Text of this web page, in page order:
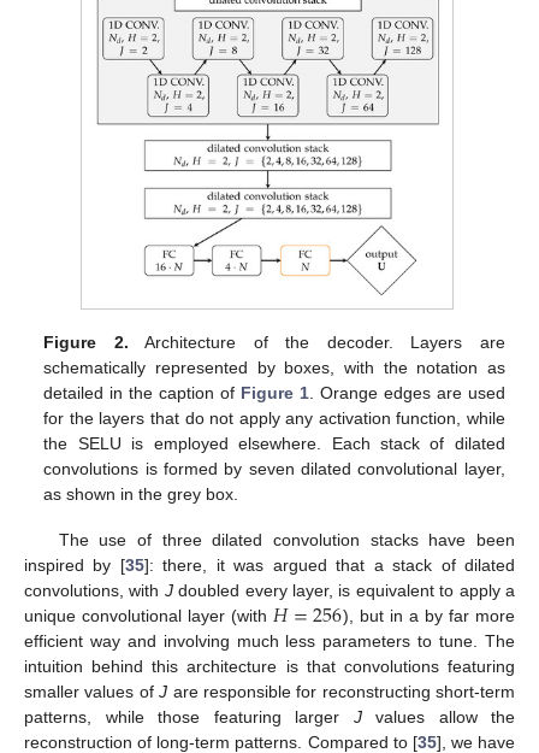
Figure 2. Architecture of the decoder. Layers are
schematically represented by boxes, with the notation as
detailed in the caption of Figure 1 . Orange edges are used
for the layers that do not apply any activation function, while
the SELU is employed elsewhere. Each stack of dilated
convolutions is formed by seven dilated convolutional layer,
as shown in the grey box.
The use of three dilated convolution stacks have been
inspired by [35]: there, it was argued that a stack of dilated
convolutions, with Jdoubled every layer, is equivalent to apply a
unique convolutional layer (with 𝐻=256), but in a by far more
efficient way and involving much less parameters to tune. The
intuition behind this architecture is that convolutions featuring
smaller values ofJ are responsible for reconstructing short-term
patterns, while those featuring larger Jvalues allow the
reconstruction of long-term patterns. Compared to [35], we have